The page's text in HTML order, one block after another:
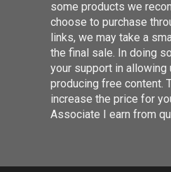
some products we
choose to purchase
links, we may take a
the final sale. In doing
your support in allowing
producing free content.
increase the price for
Associate I earn from